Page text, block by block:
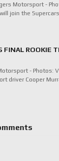
Motorsport -
join the
FINAL ROOKIE
- Photos:
driver Cooper